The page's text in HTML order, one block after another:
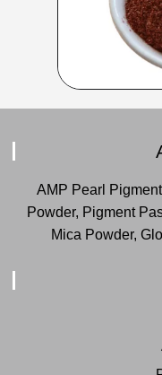
AMP Pearl
Powder, Pigment
Mica Powder,